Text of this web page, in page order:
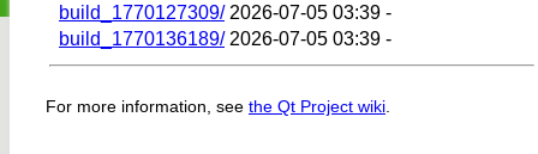
build_1770127309/ 2026-07-05 03:39 -
build_1770136189/ 2026-07-05 03:39 -
For more information, see the Qt Project wiki.